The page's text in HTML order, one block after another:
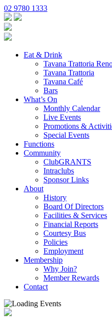
02 9780 1333
Eat & Drink
Tavana Trattoria
Tavana Trattoria
Tavana Café
Bars
What’s On
Monthly Calendar
Live Events
Promotions &
Special Events
Functions
Community
ClubGRANTS
Intraclubs
Sponsor Links
About
History
Board Of Directors
Facilities & Services
Financial Reports
Courtesy Bus
Policies
Employment
Membership
Why Join?
Member Rewards
Contact